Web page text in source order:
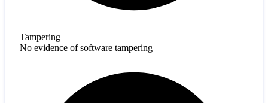
Tampering
No evidence of software tampering